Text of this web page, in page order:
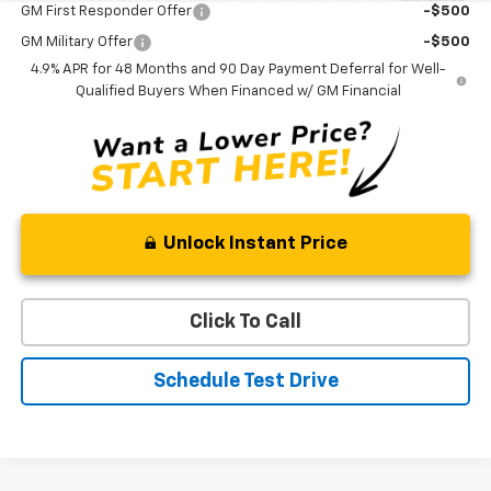
GM First Responder Offer -$500
GM Military Offer
-$500
4.9% APR for 48 Months and 90 Day Payment Deferral for Well-
Qualified Buyers When Financed w/ GM Financial
Unlock Instant Price
Click To Call
Schedule Test Drive